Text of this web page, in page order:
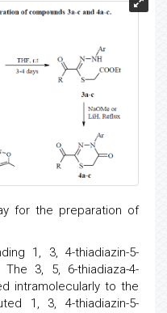
for the preparation of
1, 3, 4-thiadiazin-5-
3, 5, 6-thiadiaza-4-
intramolecularly to the
1, 3, 4-thiadiazin-5-